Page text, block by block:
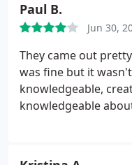
going to be a
extra keys made.
Paul B.
Jun 30,
They came out
was fine but it
knowledgeable,
knowledgeable